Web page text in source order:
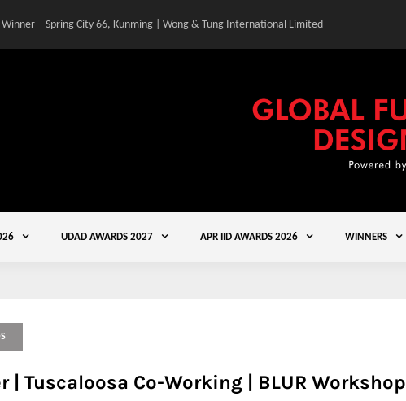
Winner – Spring City 66, Kunming | Wong & Tung International Limited
UDAD AWARDS 2027 APR IID AWARDS 2026 WINNERS
| Tuscaloosa Co-Working | BLUR Workshop